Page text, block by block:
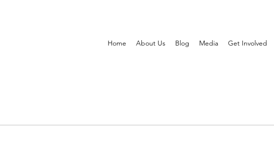
Home About Us Blog Media Get Involved